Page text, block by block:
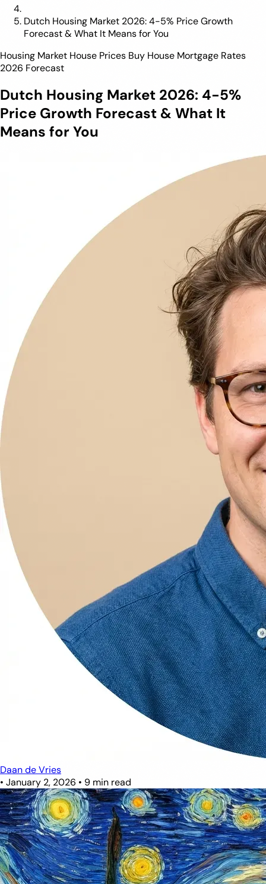
Dutch Housing Market 2026: 4-5% Price Growth
Forecast & What It Means for You
Housing Market House Prices Buy House Mortgage Rates
2026 Forecast
Dutch Housing Market 2026: 4-5%
Price Growth Forecast & What It
Means for You
Daan de Vries
• January 2, 2026 • 9 min read